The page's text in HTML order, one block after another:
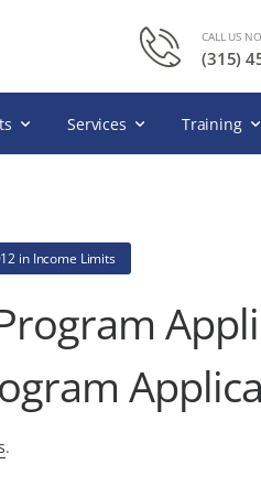
CALL US
(315)
Services Training
in Income Limits
.